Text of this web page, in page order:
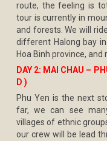
route, the feeling is
tour is currently in
and forests. We will
different Halong bay
Hoa Binh province, and
DAY 2: MAI CHAU –
D )
Phu Yen is the next
far, we can see
villages of ethnic
our crew will be lead